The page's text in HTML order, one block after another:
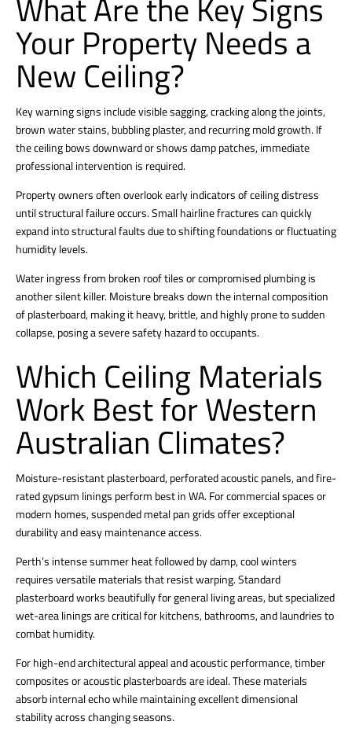
What Are the Key Signs
Your Property Needs a
New Ceiling?
Key warning signs include visible sagging, cracking along the joints,
brown water stains, bubbling plaster, and recurring mold growth. If
the ceiling bows downward or shows damp patches, immediate
professional intervention is required.
Property owners often overlook early indicators of ceiling distress
until structural failure occurs.Small hairline fractures can quickly
expand into structural faults due to shifting foundations or fluctuating
humidity levels.
Water ingress from broken roof tiles or compromised plumbing is
another silent killer. Moisture breaks down the internal composition
of plasterboard, making it heavy, brittle, and highly prone to sudden
collapse, posing a severe safety hazard to occupants.
Which Ceiling Materials
Work Best for Western
Australian Climates?
Moisture-resistant plasterboard, perforated acoustic panels, and fire-
rated gypsum linings perform best in WA.For commercial spaces or
modern homes, suspended metal pan grids offer exceptional
durability and easy maintenance access.
Perth’s intense summer heat followed by damp, cool winters
requires versatile materials that resist warping.Standard
plasterboard works beautifully for general living areas, but specialized
wet-area linings are critical for kitchens, bathrooms, and laundries to
combat humidity.
For high-end architectural appeal and acoustic performance, timber
composites or acoustic plasterboards are ideal. These materials
absorb internal echo while maintaining excellent dimensional
stability across changing seasons.